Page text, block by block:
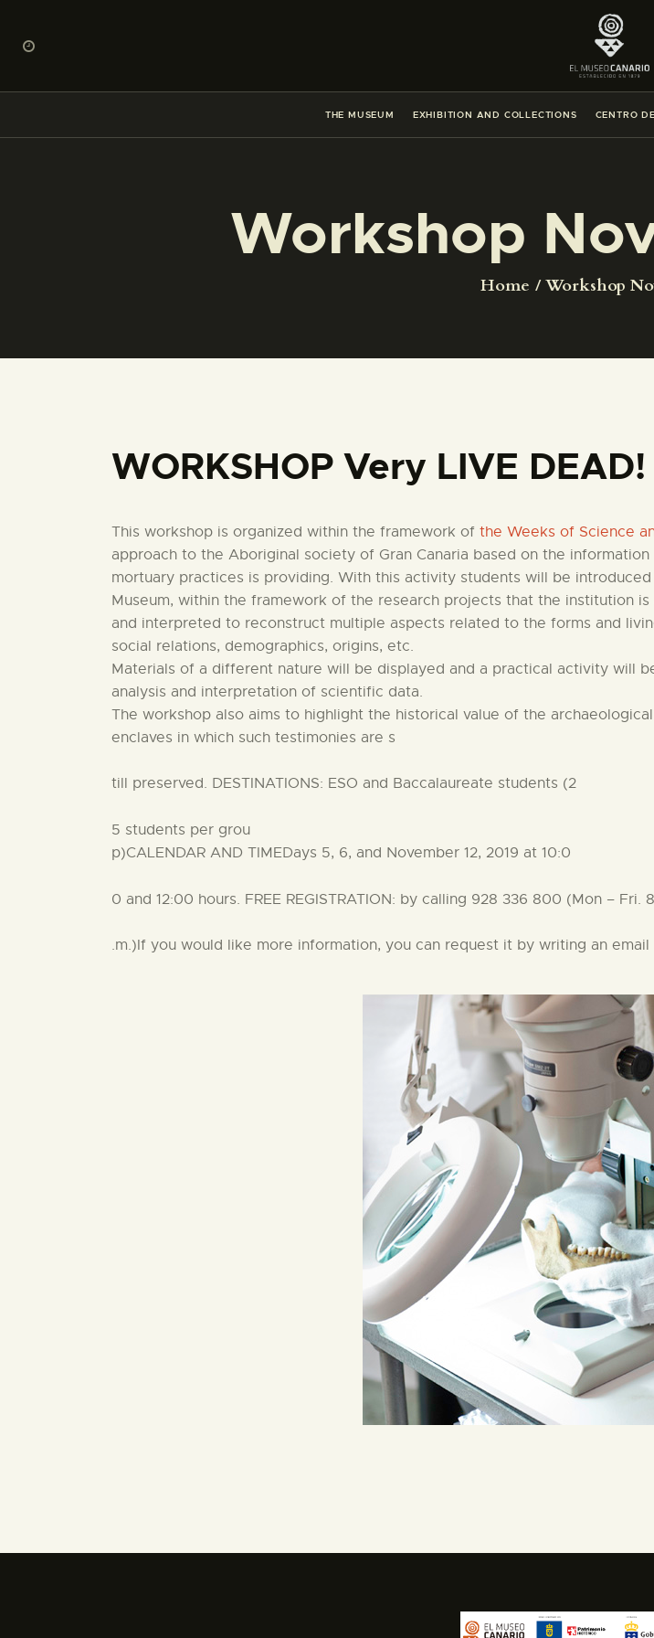
THE MUSEUM EXHIBITION AND COLLECTIONS CENTRO
Workshop
Home Workshop
EXHIBITION AND
CENTRO DE
ENGLISH
SERVICES
ENGLISH
WORKSHOP Very LIVE DEAD!
This workshop is organized within the framework of the Weeks of Science
approach to the Aboriginal society of Gran Canaria based on the
mortuary practices is providing. With this activity students will be
Museum, within the framework of the research projects that the institution
and interpreted to reconstruct multiple aspects related to the forms and
social relations, demographics, origins, etc.
Materials of a different nature will be displayed and a practical activity will
analysis and interpretation of scientific data.
The workshop also aims to highlight the historical value of the
enclaves in which such testimonies are s
till preserved. DESTINATIONS: ESO and Baccalaureate students (2
5 students per grou
p)CALENDAR AND TIMEDays 5, 6, and November 12, 2019 at 10:0
0 and 12:00 hours. FREE REGISTRATION: by calling 928 336 800 (Mon – Fri.
.m.)If you would like more information, you can request it by writing an email